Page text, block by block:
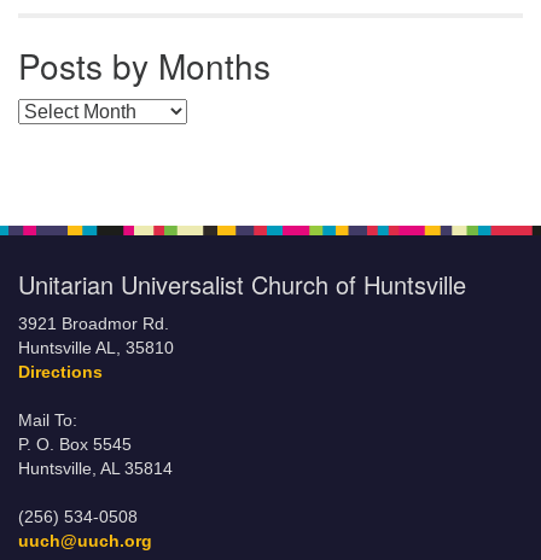
Posts by Months
Posts by Months
Unitarian Universalist Church of Huntsville
3921 Broadmor Rd.
Huntsville AL, 35810
Directions
Mail To:
P. O. Box 5545
Huntsville, AL 35814
(256) 534-0508
uuch@uuch.org